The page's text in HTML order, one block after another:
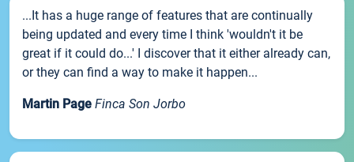
...It has a huge range of features that are continually
being updated and every time I think 'wouldn't it be
great if it could do...' I discover that it either already can,
or they can find a way to make it happen...
Martin Page Finca Son Jorbo